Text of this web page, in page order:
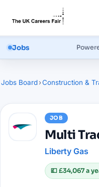
Jobs
Jobs Board›Construction &
JOB
Multi
Liberty Gas
💷£34,067 a